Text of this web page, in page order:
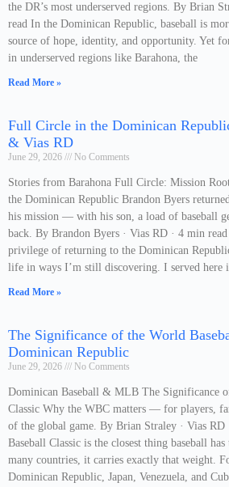
the DR’s most underserved regions. By Brian
read In the Dominican Republic, baseball is
source of hope, identity, and opportunity. Yet
in underserved regions like Barahona, the
Read More »
Full Circle in the Dominican
& Vias RD
June 29, 2026 No Comments
Stories from Barahona Full Circle: Mission
the Dominican Republic Brandon Byers
his mission — with his son, a load of baseball
back. By Brandon Byers · Vias RD · 4 min
privilege of returning to the Dominican
life in ways I’m still discovering. I served here
Read More »
The Significance of the World
Dominican Republic
June 29, 2026 No Comments
Dominican Baseball & MLB The Significance
Classic Why the WBC matters — for players,
of the global game. By Brian Straley · Vias
Baseball Classic is the closest thing baseball
many countries, it carries exactly that weight.
Dominican Republic, Japan, Venezuela, and